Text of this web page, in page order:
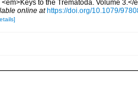
<em>Keys to the Trematoda. Volume
online at https://doi.org/10.1079/